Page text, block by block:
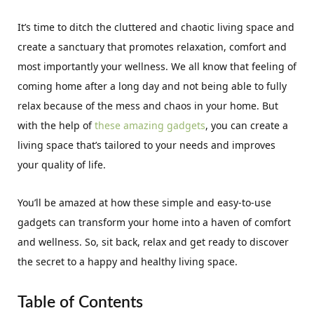
It’s time to ditch the cluttered and chaotic living space and
create a sanctuary that promotes relaxation, comfort and
most importantly your wellness. We all know that feeling of
coming home after a long day and not being able to fully
relax because of the mess and chaos in your home. But
with the help ofthese amazing gadgets, you can create a
living space that’s tailored to your needs and improves
your quality of life.
You’ll be amazed at how these simple and easy-to-use
gadgets can transform your home into a haven of comfort
and wellness. So, sit back, relax and get ready to discover
the secret to a happy and healthy living space.
Table of Contents